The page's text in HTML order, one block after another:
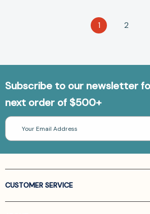
1 2
Subscribe to our newsletter
next order of $500+
Email
Address
CUSTOMER SERVICE